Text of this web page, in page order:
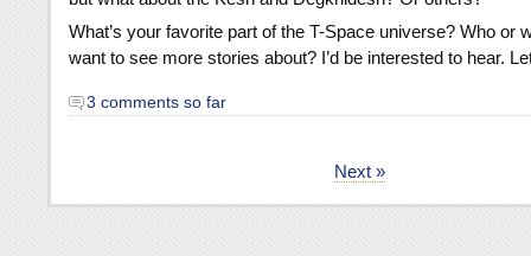
What’s your favorite part of the T-Space universe? Who or
want to see more stories about? I’d be interested to hear.
3 comments so far
Next »